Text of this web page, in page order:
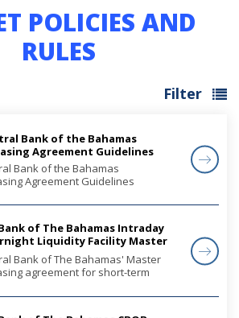
POLICIES AND
RULES
Filter
Bank of the Bahamas
Agreement Guidelines
Bank of the Bahamas
Agreement Guidelines
of The Bahamas Intraday
Liquidity Facility Master
Agreement Between Central
Bahamas and
Bank of The Bahamas' Master
agreement for short-term
Government Securities Depository